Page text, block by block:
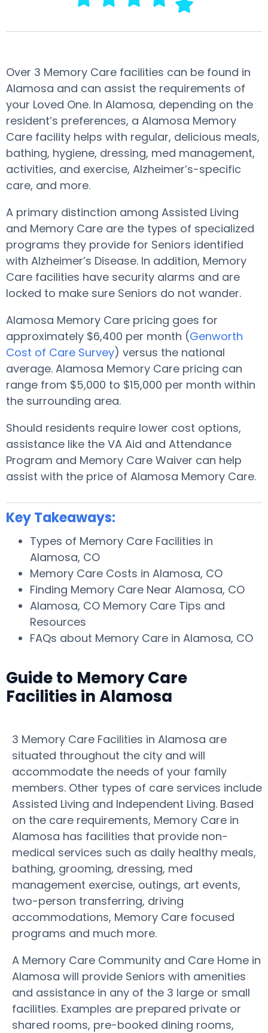
Over 3 Memory Care facilities can be found in
Alamosa and can assist the requirements of
your Loved One. In Alamosa, depending on the
resident’s preferences, a Alamosa Memory
Care facility helps with regular, delicious meals,
bathing, hygiene, dressing, med management,
activities, and exercise, Alzheimer’s-specific
care, and more.
A primary distinction among Assisted Living
and Memory Care are the types of specialized
programs they provide for Seniors identified
with Alzheimer’s Disease. In addition, Memory
Care facilities have security alarms and are
locked to make sure Seniors do not wander.
Alamosa Memory Care pricing goes for
approximately $6,400 per month (Genworth
Cost of Care Survey) versus the national
average. Alamosa Memory Care pricing can
range from $5,000 to $15,000 per month within
the surrounding area.
Should residents require lower cost options,
assistance like the VA Aid and Attendance
Program and Memory Care Waiver can help
assist with the price of Alamosa Memory Care.
Key Takeaways:
Types of Memory Care Facilities in
Alamosa, CO
Memory Care Costs in Alamosa, CO
Finding Memory Care Near Alamosa, CO
Alamosa, CO Memory Care Tips and
Resources
FAQs about Memory Care in Alamosa, CO
Guide to Memory Care
Facilities in Alamosa
3 Memory Care Facilities in Alamosa are
situated throughout the city and will
accommodate the needs of your family
members. Other types of care services include
Assisted Living and Independent Living. Based
on the care requirements, Memory Care in
Alamosa has facilities that provide non-
medical services such as daily healthy meals,
bathing, grooming, dressing, med
management exercise, outings, art events,
two-person transferring, driving
accommodations, Memory Care focused
programs and much more.
A Memory Care Community and Care Home in
Alamosa will provide Seniors with amenities
and assistance in any of the 3 large or small
facilities. Examples are prepared private or
shared rooms, pre-booked dining rooms,